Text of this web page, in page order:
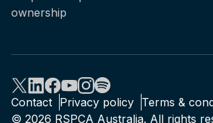
ownership
Contact Privacy policy Terms &
© 2026 RSPCA Australia. All rights